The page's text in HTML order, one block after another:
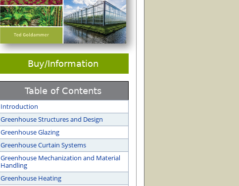
Buy/Information
Table of Contents
Introduction
Greenhouse Structures and Design
Greenhouse Glazing
Greenhouse Curtain Systems
Greenhouse Mechanization and Material
Handling
Greenhouse Heating